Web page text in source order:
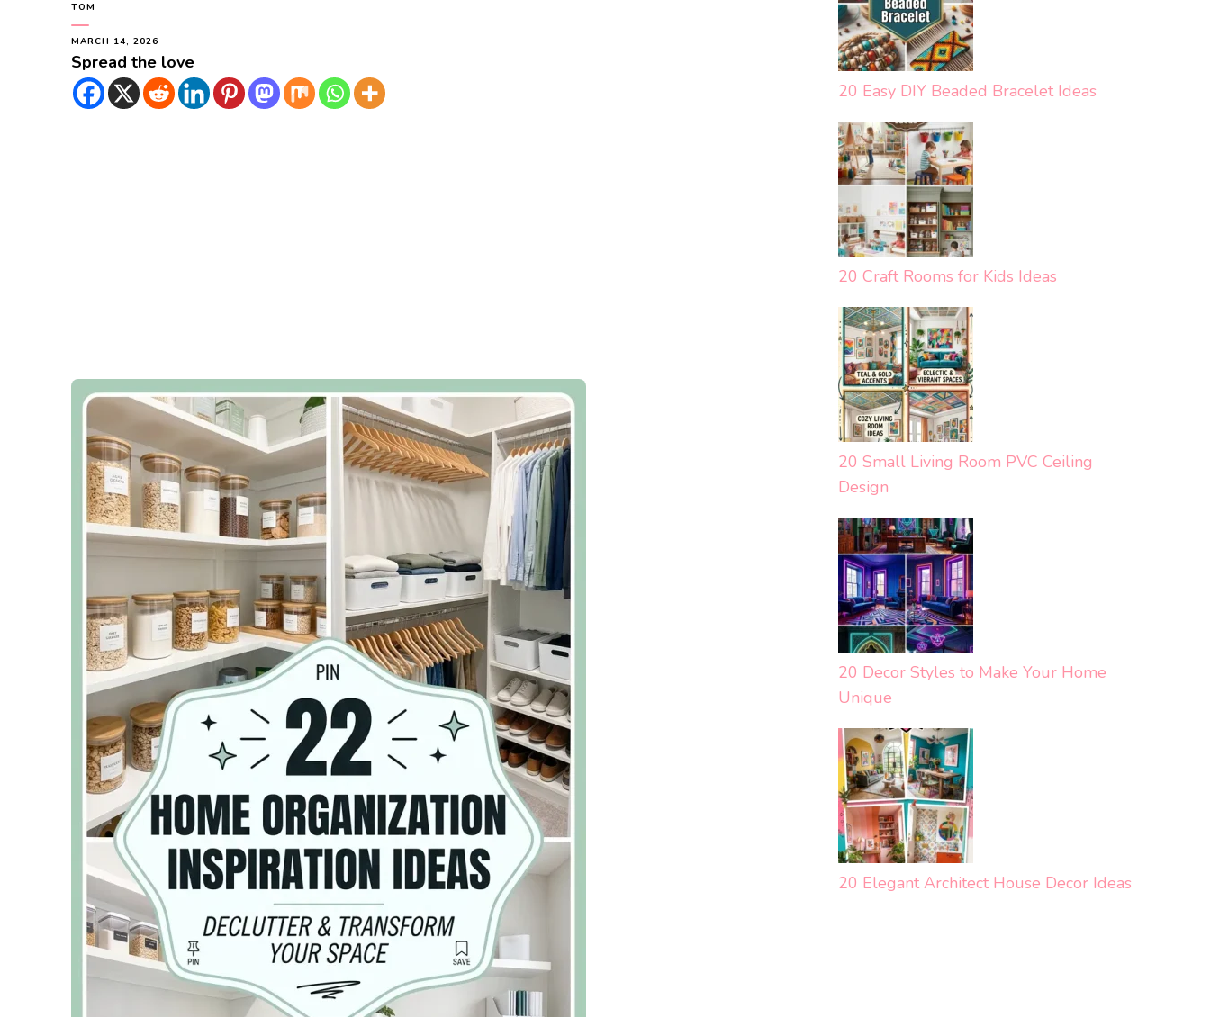
TOM
MARCH 14, 2026
Spread the love
20 Easy DIY Beaded Bracelet Ideas
20 Craft Rooms for Kids Ideas
20 Small Living Room PVC Ceiling
Design
20 Decor Styles to Make Your Home
Unique
20 Elegant Architect House Decor Ideas